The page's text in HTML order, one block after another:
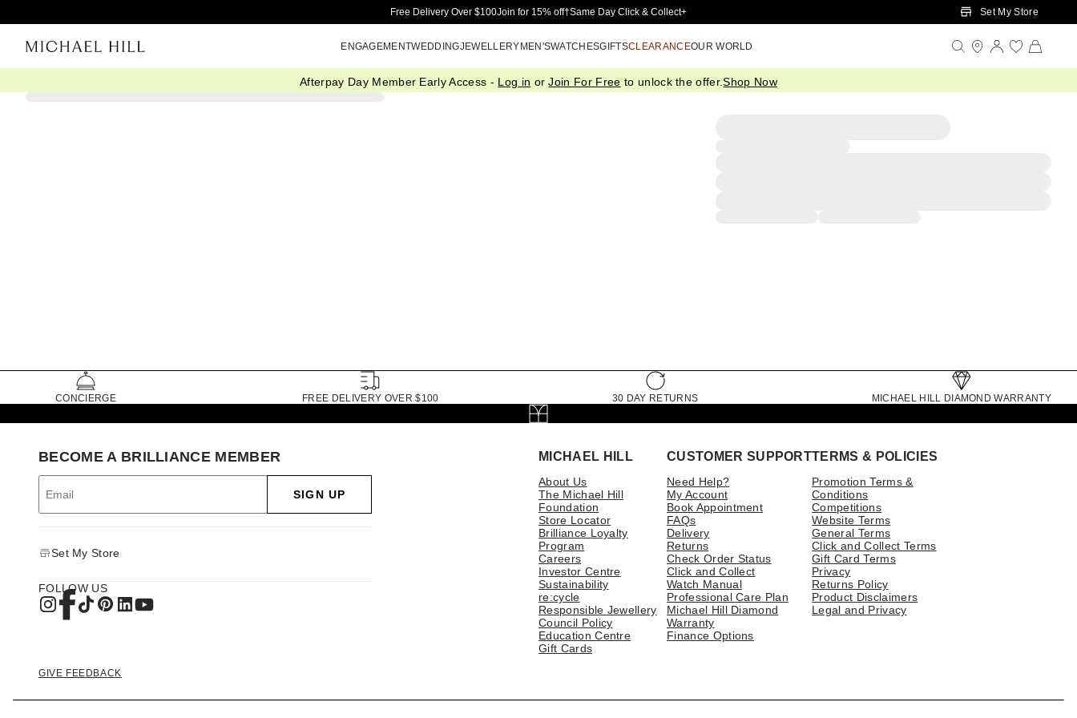
Skip to Main Content
Free Delivery Over $100Join for 15% off†Same Day Click & Collect+ Set My Store
ENGAGEMENTWEDDINGJEWELLERYMEN'SWATCHESGIFTSCLEARANCEOUR WORLD
Afterpay Day Member Early Access - Log in orJoin For Free to unlock the offer.Shop Now
CONCIERGE FREE DELIVERY OVER $100 30 DAY RETURNS MICHAEL HILL DIAMOND WARRANTY
MICHAEL HILL
About Us
The Michael Hill
Foundation
Store Locator
Brilliance Loyalty
Program
Careers
Investor Centre
Sustainability
re:cycle
Responsible Jewellery
Council Policy
Education Centre
Gift Cards
CUSTOMER SUPPORT
Need Help?
My Account
Book Appointment
FAQs
Delivery
Returns
Check Order Status
Click and Collect
Watch Manual
Professional Care Plan
Michael Hill Diamond
Warranty
Finance Options
TERMS & POLICIES
Promotion Terms &
Conditions
Competitions
Website Terms
General Terms
Click and Collect Terms
Gift Card Terms
Privacy
Returns Policy
Product Disclaimers
Legal and Privacy
BECOME A BRILLIANCE MEMBER
SIGN UP
Set My Store
FOLLOW US
GIVE FEEDBACK